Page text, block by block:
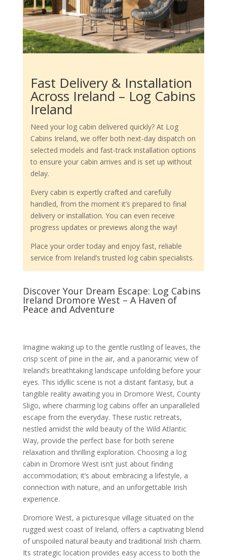
Fast Delivery & Installation
Across Ireland – Log Cabins
Ireland
Need your log cabin delivered quickly? At Log
Cabins Ireland, we offer both next-day dispatch on
selected models and fast-track installation options
to ensure your cabin arrives and is set up without
delay.
Every cabin is expertly crafted and carefully
handled, from the moment it’s prepared to final
delivery or installation. You can even receive
progress updates or previews along the way!
Place your order today and enjoy fast, reliable
service from Ireland’s trusted log cabin specialists.
Discover Your Dream Escape: Log Cabins
Ireland Dromore West – A Haven of
Peace and Adventure
Imagine waking up to the gentle rustling of leaves, the
crisp scent of pine in the air, and a panoramic view of
Ireland’s breathtaking landscape unfolding before your
eyes. This idyllic scene is not a distant fantasy, but a
tangible reality awaiting you in Dromore West, County
Sligo, where charming log cabins offer an unparalleled
escape from the everyday. These rustic retreats,
nestled amidst the wild beauty of the Wild Atlantic
Way, provide the perfect base for both serene
relaxation and thrilling exploration. Choosing a log
cabin in Dromore West isn’t just about finding
accommodation; it’s about embracing a lifestyle, a
connection with nature, and an unforgettable Irish
experience.
Dromore West, a picturesque village situated on the
rugged west coast of Ireland, offers a captivating blend
of unspoiled natural beauty and traditional Irish charm.
Its strategic location provides easy access to both the